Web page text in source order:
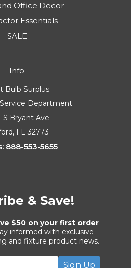
Office Decor
Essentials
SALE
Info
Bulb Surplus
Department
S Bryant Ave
FL 32773
888-553-5655
& Save!
$50 on your first order
informed with exclusive
and fixture product news.
Sign Up